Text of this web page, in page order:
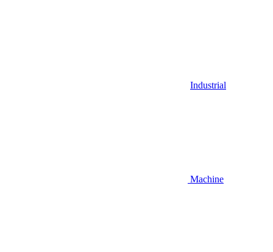
Industrial
Machine